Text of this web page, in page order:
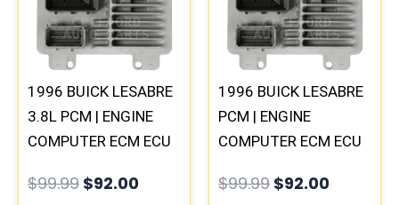
1996 BUICK LESABRE
3.8L PCM | ENGINE
COMPUTER ECM ECU
PLUG&PLAY
$99.99 $92.00
1996 BUICK LESABRE
PCM | ENGINE
COMPUTER ECM ECU
PLUG&PLAY
$99.99 $92.00